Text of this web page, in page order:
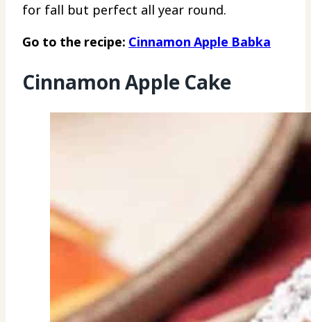
for fall but perfect all year round.
Go to the recipe: Cinnamon Apple Babka
Cinnamon Apple Cake